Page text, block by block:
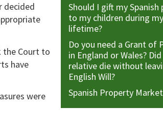
decided
the Court to
have
were
Should I gift my Spanish
to my children during my
lifetime?
Do you need a Grant of
in England or Wales? Did
relative die without
English Will?
Spanish Property Market